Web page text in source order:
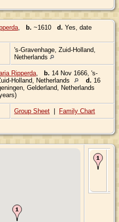
b. ~1610 d. Yes, date
's-Gravenhage, Zuid-Holland,
Netherlands
Ripperda b. 14 Nov 1666, 's-
Holland, Netherlands
d. 16
Gelderland, Netherlands
Group Sheet | Family Chart
-